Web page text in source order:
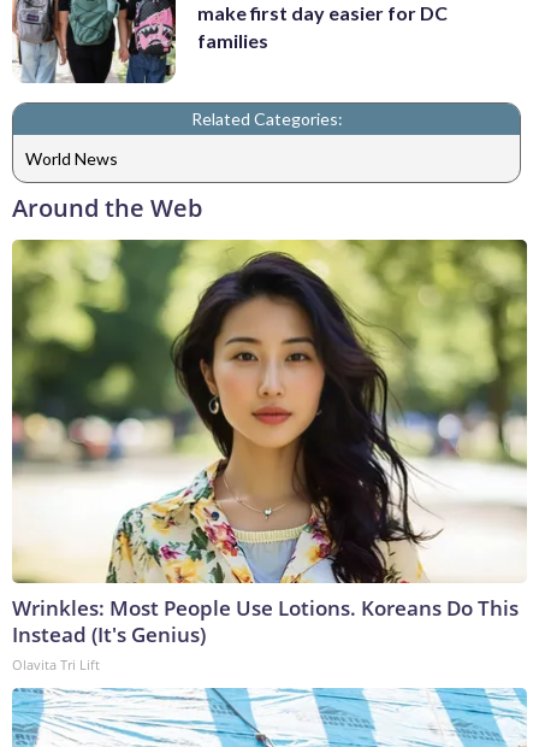
make first day easier for DC
families
Related Categories:
World News
Around the Web
Wrinkles: Most People Use Lotions. Koreans Do This
Instead (It's Genius)
Olavita Tri Lift